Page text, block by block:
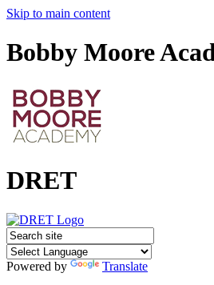
Skip to main content
Bobby Moore
DRET
Powered by
Translate